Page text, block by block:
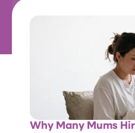
Why Many Mums